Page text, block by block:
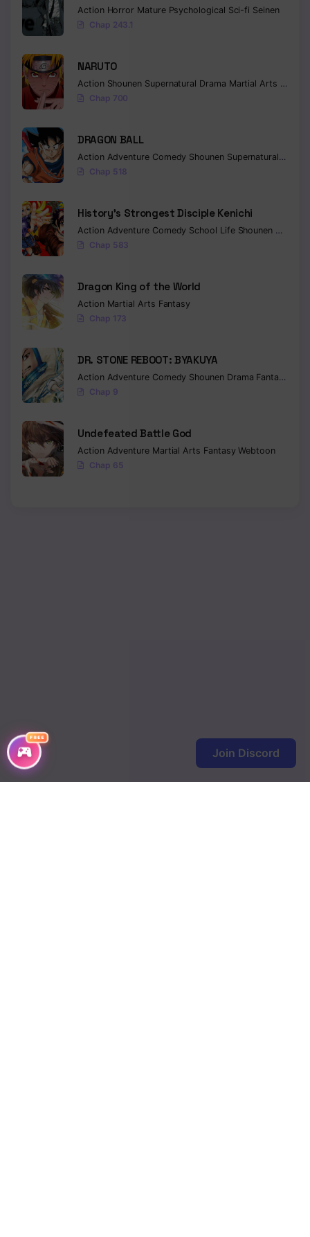
FREE
Action Horror Mature Psychological Sci-fi Seinen
Chap 243.1
NARUTO
Action Shounen Supernatural Drama Martial Arts
Chap 700
DRAGON BALL
Action Adventure Comedy Shounen Supernatural
Chap 518
History’s Strongest Disciple Kenichi
Action Adventure Comedy School Life Shounen Drama
Chap 583
Dragon King of the World
Action Martial Arts Fantasy
Chap 173
DR. STONE REBOOT: BYAKUYA
Action Adventure Comedy Shounen Drama Fantasy
Chap 9
Undefeated Battle God
Action Adventure Martial Arts FantasyWebtoon
Chap 65
Join Discord